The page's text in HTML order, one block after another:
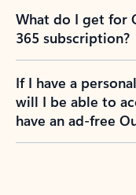
What do I get for
365 subscription?
If I have a
will I be able to
have an ad-free